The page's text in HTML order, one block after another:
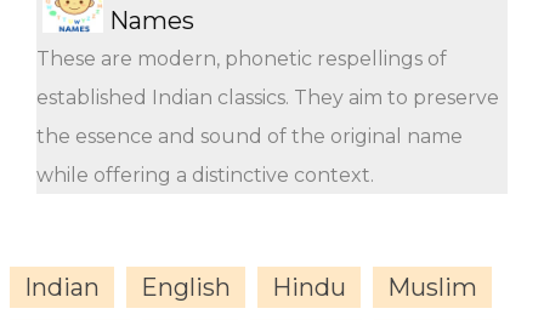
Names
These are modern, phonetic respellings of
established Indian classics. They aim to preserve
the essence and sound of the original name
while offering a distinctive context.
Indian English Hindu
Muslim